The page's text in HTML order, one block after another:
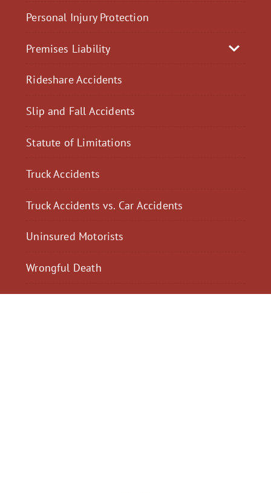
Personal Injury Protection
Premises Liability
Rideshare Accidents
Slip and Fall Accidents
Statute of Limitations
Truck Accidents
Truck Accidents vs. Car Accidents
Uninsured Motorists
Wrongful Death